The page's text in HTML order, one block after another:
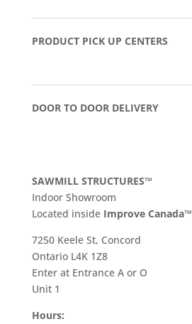
PRODUCT PICK UP CENTERS
DOOR TO DOOR DELIVERY
SAWMILL STRUCTURES™
Indoor Showroom
​Located inside Improve Canada™
7250 Keele St, Concord
Ontario L4K 1Z8
Enter at Entrance A or O
Unit 1
Hours: